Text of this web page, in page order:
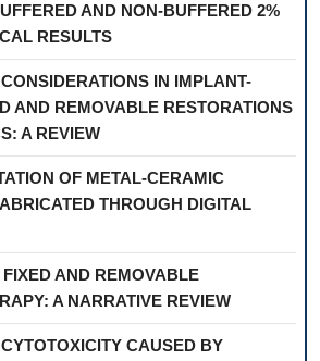
AND NON-BUFFERED 2%
RESULTS
IN IMPLANT-
AND REMOVABLE RESTORATIONS
A REVIEW
OF METAL-CERAMIC
THROUGH DIGITAL
AND REMOVABLE
A NARRATIVE REVIEW
CAUSED BY